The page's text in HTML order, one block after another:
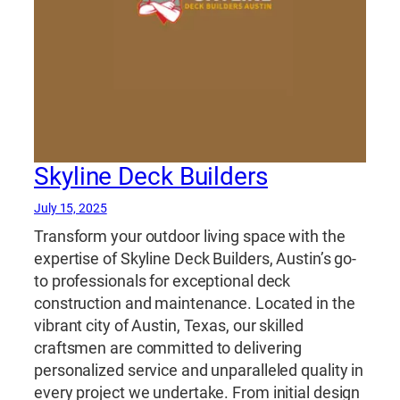
Skyline Deck Builders
July 15, 2025
Transform your outdoor living space with the
expertise of Skyline Deck Builders, Austin’s go-
to professionals for exceptional deck
construction and maintenance. Located in the
vibrant city of Austin, Texas, our skilled
craftsmen are committed to delivering
personalized service and unparalleled quality in
every project we undertake. From initial design